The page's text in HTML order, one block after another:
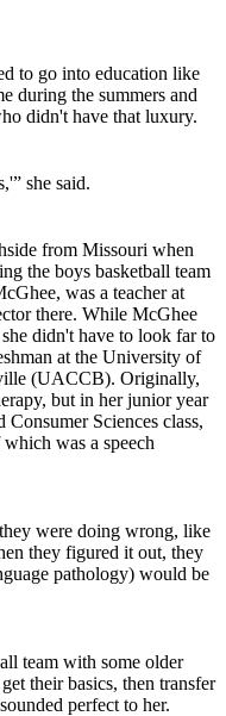
to go into education like
during the summers and
didn't have that luxury.
she said.
from Missouri when
the boys basketball team
was a teacher at
there. While McGhee
she didn't have to look far to
at the University of
(UACCB). Originally,
but in her junior year
Sciences class,
was a speech
were doing wrong, like
they figured it out, they
pathology) would be
team with some older
their basics, then transfer
perfect to her.